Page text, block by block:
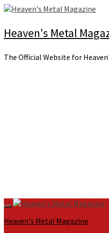
Skip
content
Heaven's Metal
The Official Website for
Primary
Menu
Heaven's Metal Magazine